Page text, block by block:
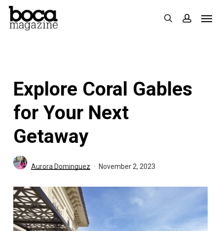
Skip
search
Explore Coral Gables
for Your Next
Getaway
Aurora Dominguez November 2, 2023